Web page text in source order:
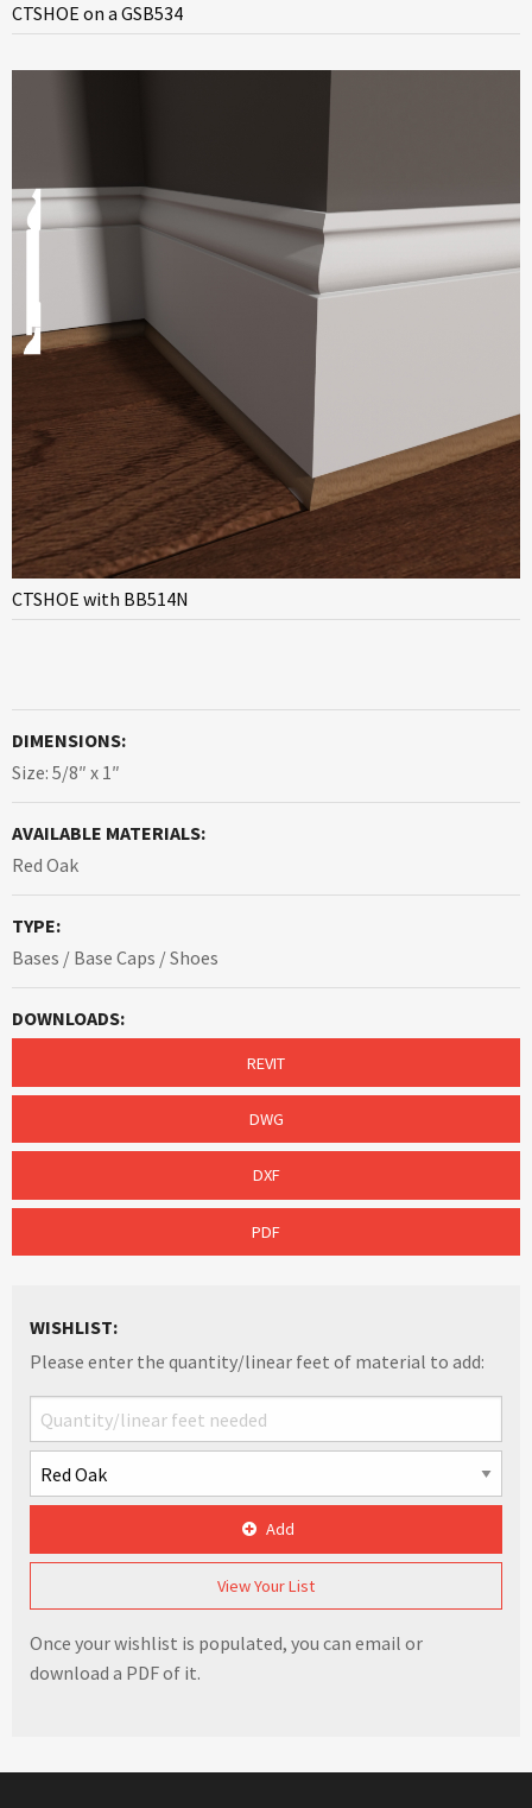
CTSHOE on a GSB534
CTSHOE with BB514N
DIMENSIONS:
Size: 5/8″ x 1″
AVAILABLE MATERIALS:
Red Oak
TYPE:
Bases / Base Caps / Shoes
DOWNLOADS:
REVIT
DWG
DXF
PDF
WISHLIST:
Please enter the quantity/linear feet of material to add:
Add
View Your List
Once your wishlist is populated, you can email or
download a PDF of it.